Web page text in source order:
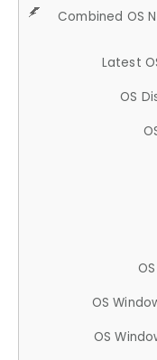
Combined OS
Latest
OS
OS
OS